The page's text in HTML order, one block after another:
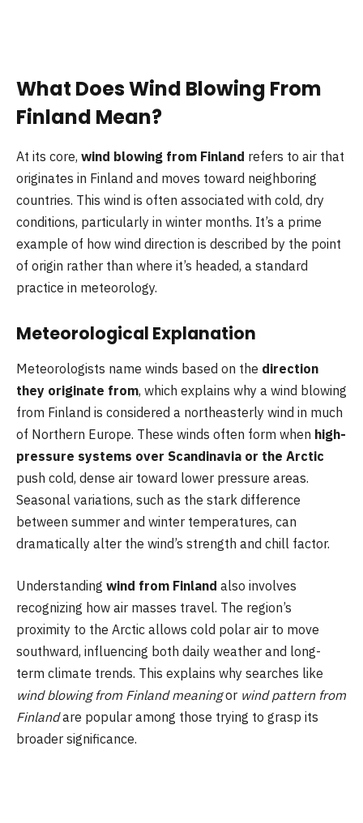
What Does Wind Blowing From
Finland Mean?
At its core, wind blowing from Finland refers to air that
originates in Finland and moves toward neighboring
countries. This wind is often associated with cold, dry
conditions, particularly in winter months. It’s a prime
example of how wind direction is described by the point
of origin rather than where it’s headed, a standard
practice in meteorology.
Meteorological Explanation
Meteorologists name winds based on the direction
they originate from, which explains why a wind blowing
from Finland is considered a northeasterly wind in much
of Northern Europe. These winds often form when high-
pressure systems over Scandinavia or the Arctic
push cold, dense air toward lower pressure areas.
Seasonal variations, such as the stark difference
between summer and winter temperatures, can
dramatically alter the wind’s strength and chill factor.
Understanding wind from Finland also involves
recognizing how air masses travel. The region’s
proximity to the Arctic allows cold polar air to move
southward, influencing both daily weather and long-
term climate trends. This explains why searches like
wind blowing from Finland meaningor wind pattern from
Finlandare popular among those trying to grasp its
broader significance.